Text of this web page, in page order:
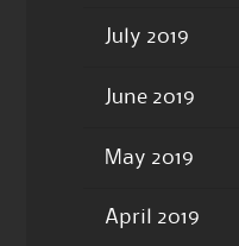
July 2019
June 2019
May 2019
April 2019